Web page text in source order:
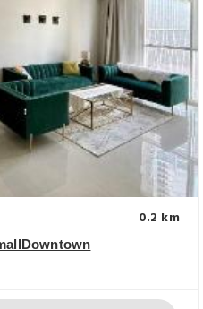
0.2 km